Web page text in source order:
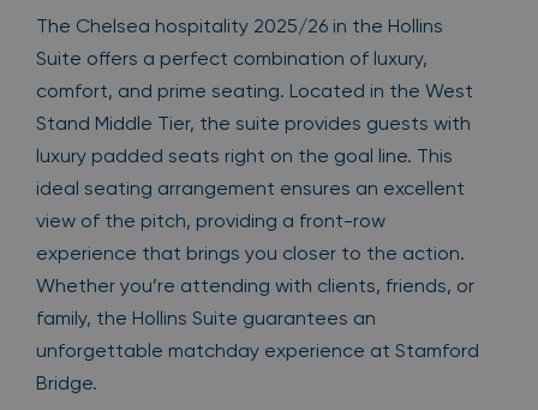
The Chelsea hospitality 2025/26 in the Hollins
Suite offers a perfect combination of luxury,
comfort, and prime seating. Located in the West
Stand Middle Tier, the suite provides guests with
luxury padded seats right on the goal line. This
ideal seating arrangement ensures an excellent
view of the pitch, providing a front-row
experience that brings you closer to the action.
Whether you’re attending with clients, friends, or
family, the Hollins Suite guarantees an
unforgettable matchday experience at Stamford
Bridge.